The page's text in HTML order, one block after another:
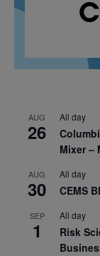
AUG
26
All day
Mixer –
AUG
30
All day
CEMS
SEP
1
All day
Risk